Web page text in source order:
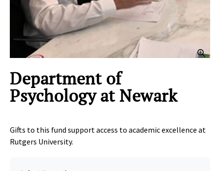
Department of
Psychology at Newark
Gifts to this fund support access to academic excellence at
Rutgers University.